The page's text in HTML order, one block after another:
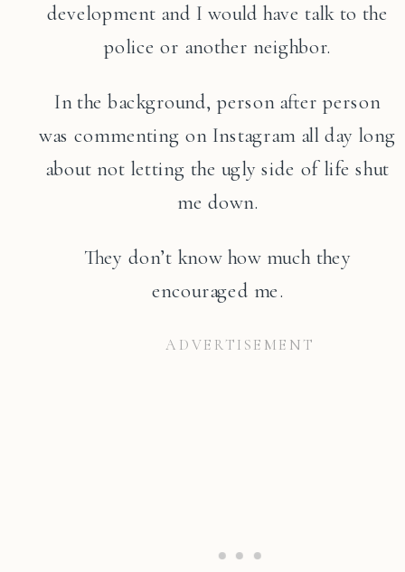
development and I would have talk to the
police or another neighbor.
In the background, person after person
was commenting on Instagram all day long
about not letting the ugly side of life shut
me down.
They don’t know how much they
encouraged me.